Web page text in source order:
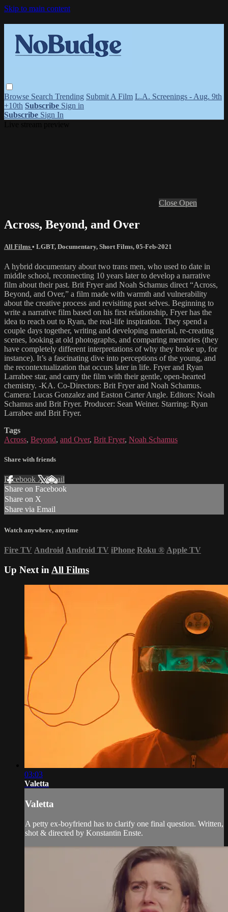
Skip to main content
Browse Search Trending Submit A Film L.A. Screenings - Aug. 9th
+10th Subscribe Sign in
Subscribe Sign In
Close Open
Across, Beyond, and Over
All Films • LGBT, Documentary, Short Films, 05-Feb-2021
A hybrid documentary about two trans men, who used to date in
middle school, reconnecting 10 years later to develop a narrative
film about their past. Brit Fryer and Noah Schamus direct “Across,
Beyond, and Over,” a film made with warmth and vulnerability
about the creative process and revisiting past selves. Beginning to
write a narrative film based on his first relationship, Fryer has the
idea to reach out to Ryan, the real-life inspiration. They spend a
couple days together, writing and developing material, re-creating
scenes, looking at old photographs, and comparing memories (they
have completely different interpretations of why they broke up, for
instance). It’s a fascinating dive into perceptions of the young, and
the recontextualization that occurs later in life. Fryer and Ryan
Larrabee star, and carry the film with their gentle, open-hearted
chemistry. -KA. Co-Directors: Brit Fryer and Noah Schamus.
Camera: Lucas Gonzalez and Easton Carter Angle. Editors: Noah
Schamus and Brit Fryer. Producer: Sean Weiner. Starring: Ryan
Larrabee and Brit Fryer.
Tags
Across, Beyond, and Over, Brit Fryer, Noah Schamus
Share with friends
Facebook XEmail
Share on Facebook
Share on X
Share via Email
Watch anywhere, anytime
Fire TV Android Android TV iPhone Roku ® Apple TV
Up Next in All Films
03:03
Valetta
Valetta
A petty ex-boyfriend has to clarify one final question. Written,
shot & directed by Konstantin Enste.